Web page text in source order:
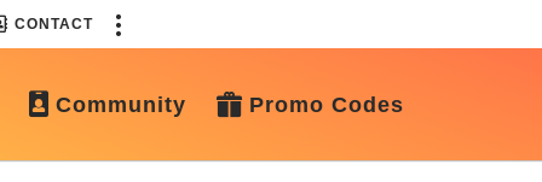
CONTACT
Community Promo Codes